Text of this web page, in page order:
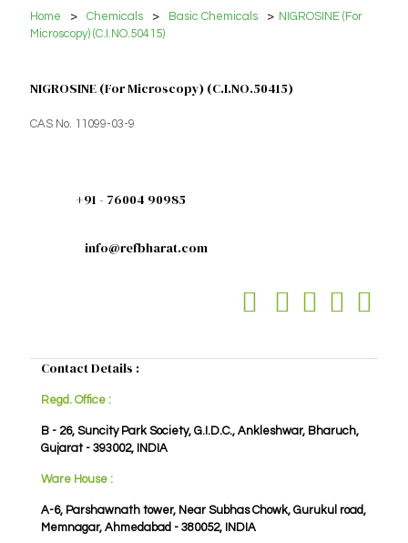
Home > Chemicals > Basic Chemicals > NIGROSINE (For
Microscopy) (C.I.NO.50415)
NIGROSINE (For Microscopy) (C.I.NO.50415)
CAS No. 11099-03-9
+91 - 76004 90985
info@refbharat.com
Contact Details :
Regd. Office :
B - 26, Suncity Park Society, G.I.D.C., Ankleshwar, Bharuch,
Gujarat - 393002, INDIA
Ware House :
A-6, Parshawnath tower, Near Subhas Chowk, Gurukul road,
Memnagar, Ahmedabad - 380052, INDIA